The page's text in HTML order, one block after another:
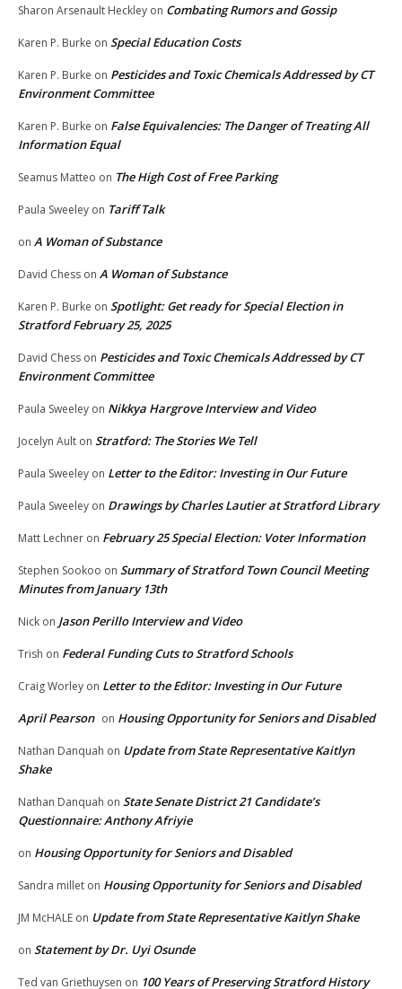
Sharon Arsenault Heckley on Combating Rumors and Gossip
Karen P. Burke on Special Education Costs
Karen P. Burke on Pesticides and Toxic Chemicals Addressed by CT
Environment Committee
Karen P. Burke on False Equivalencies: The Danger of Treating All
Information Equal
Seamus Matteo on The High Cost of Free Parking
Paula Sweeley on Tariff Talk
on A Woman of Substance
David Chess on A Woman of Substance
Karen P. Burke on Spotlight: Get ready for Special Election in
Stratford February 25, 2025
David Chess on Pesticides and Toxic Chemicals Addressed by CT
Environment Committee
Paula Sweeley on Nikkya Hargrove Interview and Video
Jocelyn Ault on Stratford: The Stories We Tell
Paula Sweeley on Letter to the Editor: Investing in Our Future
Paula Sweeley on Drawings by Charles Lautier at Stratford Library
Matt Lechner on February 25 Special Election: Voter Information
Stephen Sookoo on Summary of Stratford Town Council Meeting
Minutes from January 13th
Nick on Jason Perillo Interview and Video
Trish on Federal Funding Cuts to Stratford Schools
Craig Worley on Letter to the Editor: Investing in Our Future
April Pearson on Housing Opportunity for Seniors and Disabled
Nathan Danquah on Update from State Representative Kaitlyn
Shake
Nathan Danquah on State Senate District 21 Candidate’s
Questionnaire: Anthony Afriyie
on Housing Opportunity for Seniors and Disabled
Sandra millet on Housing Opportunity for Seniors and Disabled
JM McHALE on Update from State Representative Kaitlyn Shake
on Statement by Dr. Uyi Osunde
Ted van Griethuysen on 100 Years of Preserving Stratford History